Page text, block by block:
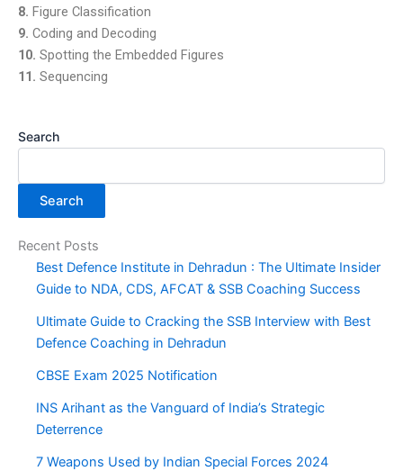
8. Figure Classification
9. Coding and Decoding
10. Spotting the Embedded Figures
11. Sequencing
Search
Search
Recent Posts
Best Defence Institute in Dehradun : The Ultimate Insider
Guide to NDA, CDS, AFCAT & SSB Coaching Success
Ultimate Guide to Cracking the SSB Interview with Best
Defence Coaching in Dehradun
CBSE Exam 2025 Notification
INS Arihant as the Vanguard of India’s Strategic
Deterrence
7 Weapons Used by Indian Special Forces 2024